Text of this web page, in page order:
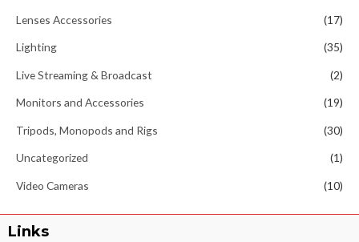
Lenses Accessories (17)
Lighting (35)
Live Streaming & Broadcast (2)
Monitors and Accessories (19)
Tripods, Monopods and Rigs (30)
Uncategorized (1)
Video Cameras (10)
Links